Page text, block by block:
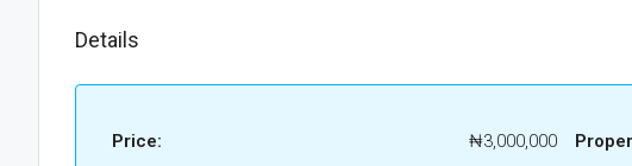
Details
Price:
₦3,000,000